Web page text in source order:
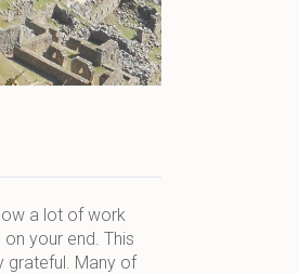
a lot of work
your end. This
grateful. Many of